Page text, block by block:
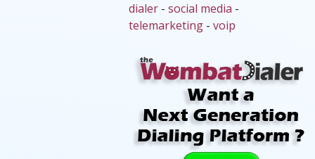
dialer - social media -
telemarketing - voip